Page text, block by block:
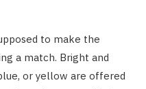
to make the
a match. Bright and
or yellow are offered